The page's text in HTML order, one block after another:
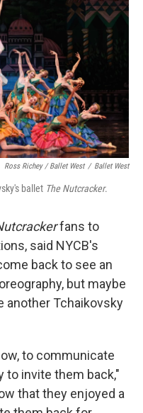
Ross Richey / Ballet West / Ballet West
ballet The Nutcracker.
fans to
said NYCB's
back to see an
but maybe
another Tchaikovsky
to communicate
to invite them back,"
that they enjoyed a